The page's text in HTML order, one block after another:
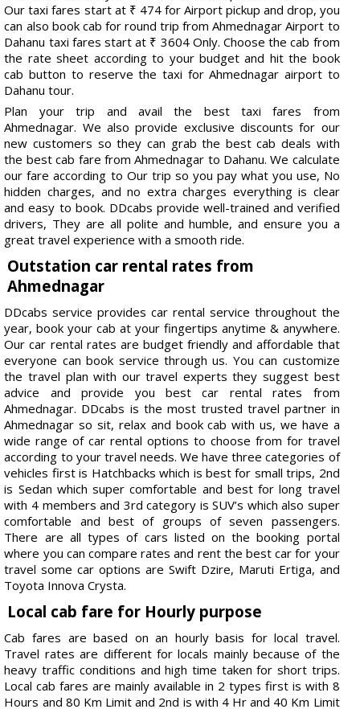
Our taxi fares start at ₹ 474 for Airport pickup and drop, you
can also book cab for round trip from Ahmednagar Airport to
Dahanu taxi fares start at ₹ 3604 Only. Choose the cab from
the rate sheet according to your budget and hit the book
cab button to reserve the taxi for Ahmednagar airport to
Dahanu tour.
Plan your trip and avail the best taxi fares from
Ahmednagar. We also provide exclusive discounts for our
new customers so they can grab the best cab deals with
the best cab fare from Ahmednagar to Dahanu. We calculate
our fare according to Our trip so you pay what you use, No
hidden charges, and no extra charges everything is clear
and easy to book. DDcabs provide well-trained and verified
drivers, They are all polite and humble, and ensure you a
great travel experience with a smooth ride.
Outstation car rental rates from
Ahmednagar
DDcabs service provides car rental service throughout the
year, book your cab at your fingertips anytime & anywhere.
Our car rental rates are budget friendly and affordable that
everyone can book service through us. You can customize
the travel plan with our travel experts they suggest best
advice and provide you best car rental rates from
Ahmednagar. DDcabs is the most trusted travel partner in
Ahmednagar so sit, relax and book cab with us, we have a
wide range of car rental options to choose from for travel
according to your travel needs. We have three categories of
vehicles first is Hatchbacks which is best for small trips, 2nd
is Sedan which super comfortable and best for long travel
with 4 members and 3rd category is SUV’s which also super
comfortable and best of groups of seven passengers.
There are all types of cars listed on the booking portal
where you can compare rates and rent the best car for your
travel some car options are Swift Dzire, Maruti Ertiga, and
Toyota Innova Crysta.
Local cab fare for Hourly purpose
Cab fares are based on an hourly basis for local travel.
Travel rates are different for locals mainly because of the
heavy traffic conditions and high time taken for short trips.
Local cab fares are mainly available in 2 types first is with 8
Hours and 80 Km Limit and 2nd is with 4 Hr and 40 Km Limit